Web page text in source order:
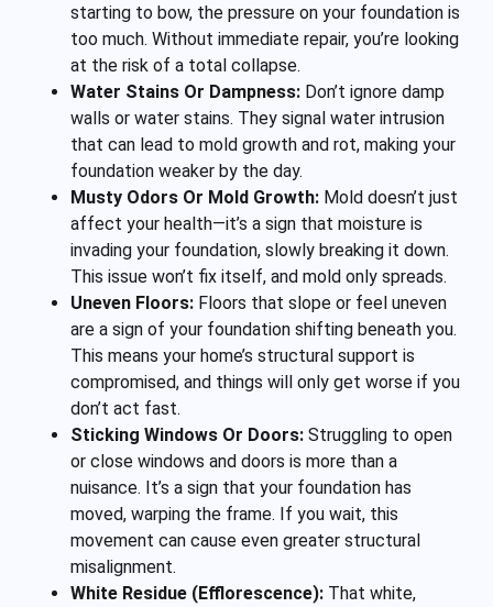
starting to bow, the pressure on your foundation is
too much. Without immediate repair, you’re looking
at the risk of a total collapse.
Water Stains Or Dampness: Don’t ignore damp
walls or water stains. They signal water intrusion
that can lead to mold growth and rot, making your
foundation weaker by the day.
Musty Odors Or Mold Growth: Mold doesn’t just
affect your health—it’s a sign that moisture is
invading your foundation, slowly breaking it down.
This issue won’t fix itself, and mold only spreads.
Uneven Floors: Floors that slope or feel uneven
are a sign of your foundation shifting beneath you.
This means your home’s structural support is
compromised, and things will only get worse if you
don’t act fast.
Sticking Windows Or Doors: Struggling to open
or close windows and doors is more than a
nuisance. It’s a sign that your foundation has
moved, warping the frame. If you wait, this
movement can cause even greater structural
misalignment.
White Residue (Efflorescence): That white,